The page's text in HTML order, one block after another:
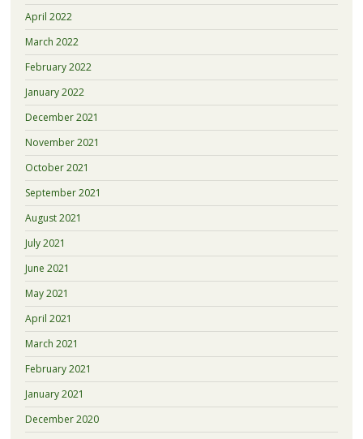
April 2022
March 2022
February 2022
January 2022
December 2021
November 2021
October 2021
September 2021
August 2021
July 2021
June 2021
May 2021
April 2021
March 2021
February 2021
January 2021
December 2020